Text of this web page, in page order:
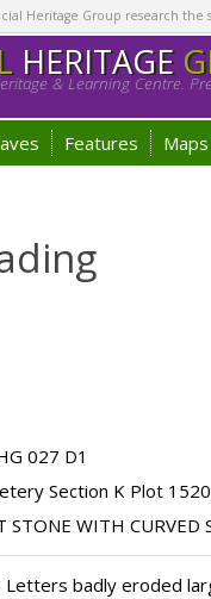
Heritage Group research
HERITAGE
& Learning Centre.
Features Maps
027 D1
Section K Plot 1520
STONE WITH CURVED
Letters badly eroded